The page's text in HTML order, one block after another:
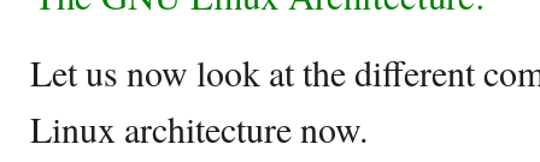
Let us now look at the different
Linux architecture now.